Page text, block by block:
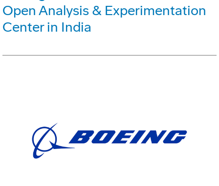
Open Analysis & Experimentation
Center in India